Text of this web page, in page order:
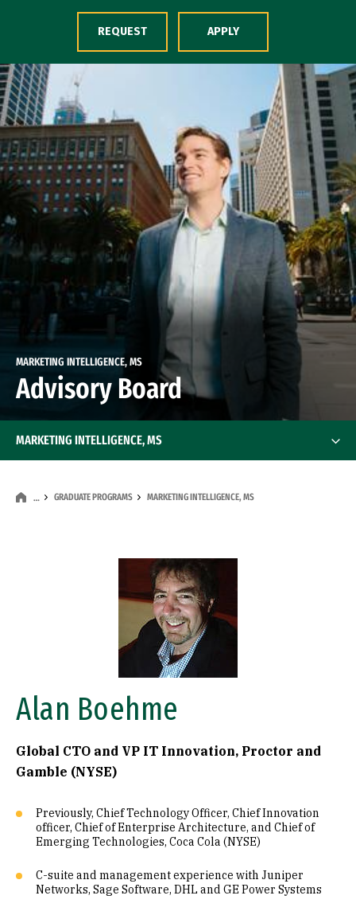
Skip to Content
MARKETING INTELLIGENCE, MS
Advisory Board
… GRADUATE PROGRAMS MARKETING INTELLIGENCE, MS
MARKETING INTELLIGENCE, MS
REQUEST APPLY
Alan Boehme
Global CTO and VP IT Innovation, Proctor and
Gamble (NYSE)
Previously, Chief Technology Officer, Chief Innovation
officer, Chief of Enterprise Architecture, and Chief of
Emerging Technologies, Coca Cola (NYSE)
C-suite and management experience with Juniper
Networks, Sage Software, DHL and GE Power Systems